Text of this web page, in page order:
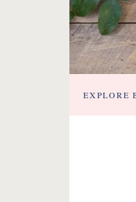
EXPLORE